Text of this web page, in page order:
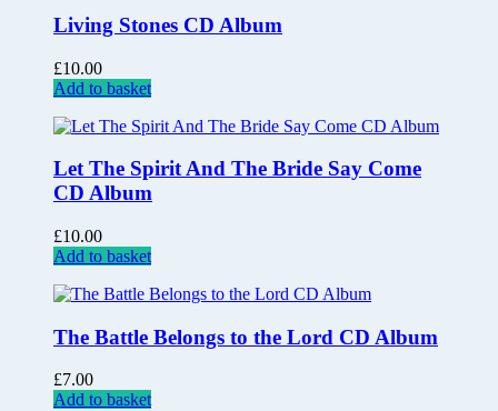
Living Stones CD Album
£10.00
Add to basket
Let The Spirit And The Bride Say Come
CD Album
£10.00
Add to basket
The Battle Belongs to the Lord CD Album
£7.00
Add to basket